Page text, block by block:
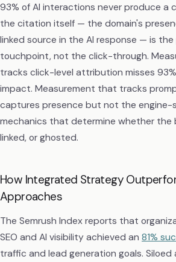
93% of AI interactions never produce a
the citation itself — the domain's
linked source in the AI response — is
touchpoint, not the click-through.
tracks click-level attribution misses
impact. Measurement that tracks
captures presence but not the
mechanics that determine whether the
linked, or ghosted.
How Integrated Strategy
Approaches
The Semrush Index reports that
SEO and AI visibility achieved an 81%
traffic and lead generation goals. Siloed